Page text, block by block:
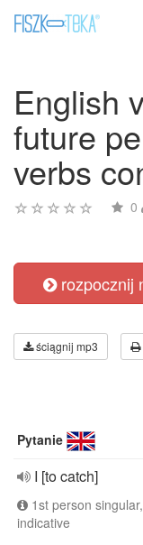
English
future
verbs
0
rozpocznij
ściągnij mp3
Pytanie
I [to catch]
1st person
indicative